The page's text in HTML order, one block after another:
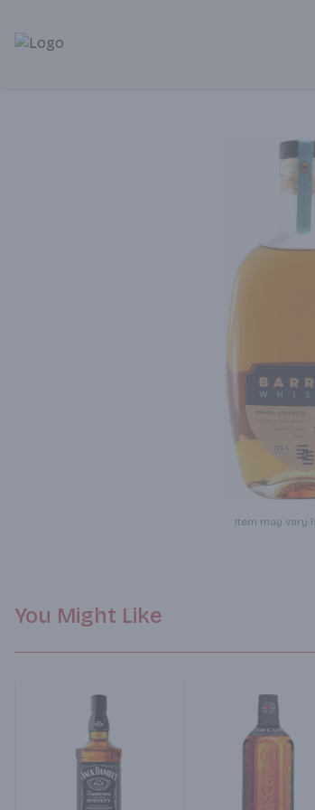
Alameda Jr. Market & Deli | Online Ordering,
Item may vary
You Might Like